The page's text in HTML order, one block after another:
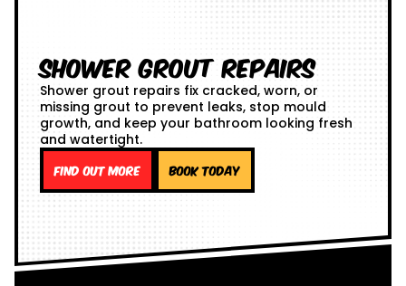
Shower Grout Repairs
Shower grout repairs fix cracked, worn, or
missing grout to prevent leaks, stop mould
growth, and keep your bathroom looking fresh
and watertight.
Find out more Book Today